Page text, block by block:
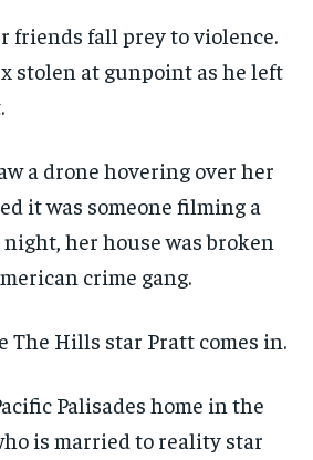
friends fall prey to violence.
stolen at gunpoint as he left
a drone hovering over her
it was someone filming a
her house was broken
crime gang.
The Hills star Pratt comes in.
Palisades home in the
is married to reality star